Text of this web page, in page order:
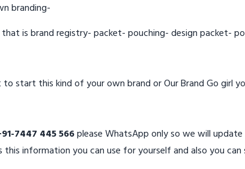
branding-
is brand registry- packet- pouching- design packet-
start this kind of your own brand or Our Brand Go girl
7447 445 566please WhatsApp only so we will
information you can use for yourself and also you can